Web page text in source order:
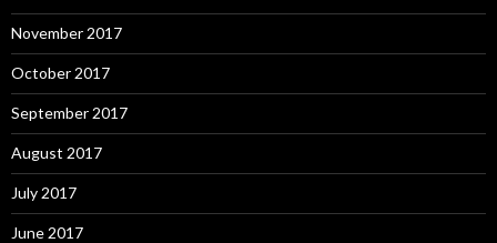
November 2017
October 2017
September 2017
August 2017
July 2017
June 2017